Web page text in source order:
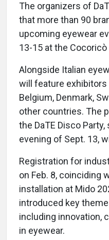
The organizers of
that more than 90
upcoming eyewear
13-15 at the Cocoricò
Alongside Italian
will feature exhibitors
Belgium, Denmark,
other countries. The
the DaTE Disco
evening of Sept. 13,
Registration for
on Feb. 8, coinciding
installation at Mido
introduced key
including innovation,
in eyewear.